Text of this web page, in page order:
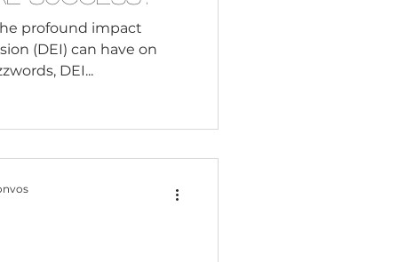
profound impact
(DEI) can have on
DEI...